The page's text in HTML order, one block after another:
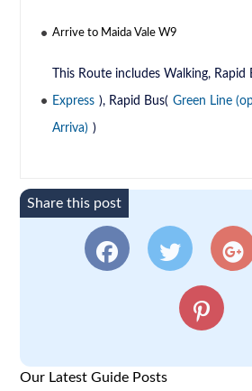
Arrive to Maida Vale W9
This Route includes Walking, Rapid
Express ), Rapid Bus( Green Line
Arriva) )
Share this post
Our Latest Guide Posts